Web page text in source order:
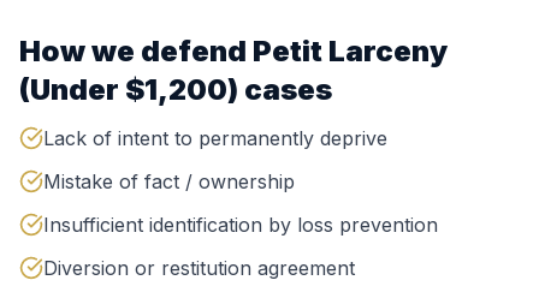
How we defend Petit Larceny
(Under $1,200) cases
Lack of intent to permanently deprive
Mistake of fact / ownership
Insufficient identification by loss prevention
Diversion or restitution agreement